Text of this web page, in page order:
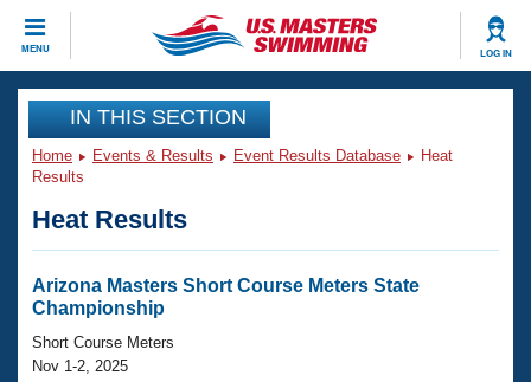
MENU LOG IN
CLOSE
Training
Workout Library
Articles And Videos
Swimming 101
Training Plans
Events
Virtual And Fitness Events
2026 Summer Nationals
Club Finder
Workout Library
IN THIS SECTION
Home Events & Results Event Results Database
Heat
Results
Heat Results
Arizona Masters Short Course Meters State
Championship
Short Course Meters
Nov 1-2, 2025